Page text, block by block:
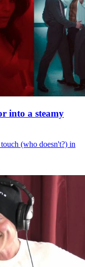
into a steamy
(who doesn't?) in